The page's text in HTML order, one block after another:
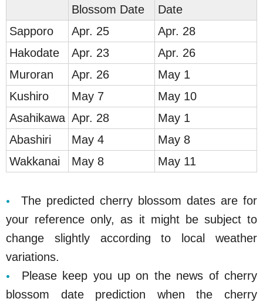
Blossom Date
Date
Sapporo Apr. 25
Apr. 28
Hakodate Apr. 23
Apr. 26
Muroran Apr. 26
May 1
Kushiro May 7
May 10
Asahikawa Apr. 28
May 1
Abashiri May 4
May 8
Wakkanai May 8 May 11
The predicted cherry blossom dates are for
your reference only, as it might be subject to
change slightly according to local weather
variations.
Please keep you up on the news of cherry
blossom date prediction when the cherry